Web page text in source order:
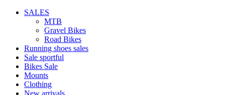
SALES
MTB
Gravel Bikes
Road Bikes
Running shoes sales
Sale sportful
Bikes Sale
Mounts
Clothing
New arrivals